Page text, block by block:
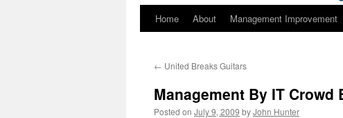
Skip
content
Home About Management Improvement
← United Breaks Guitars
Management By IT Crowd
Posted on July 9, 2009 byJohn Hunter